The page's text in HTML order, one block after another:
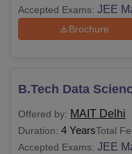
Accepted Exams: JEE
Brochure
B.Tech Data
Offered by: MAIT Delhi
Duration: 4 YearsTotal
Accepted Exams: JEE